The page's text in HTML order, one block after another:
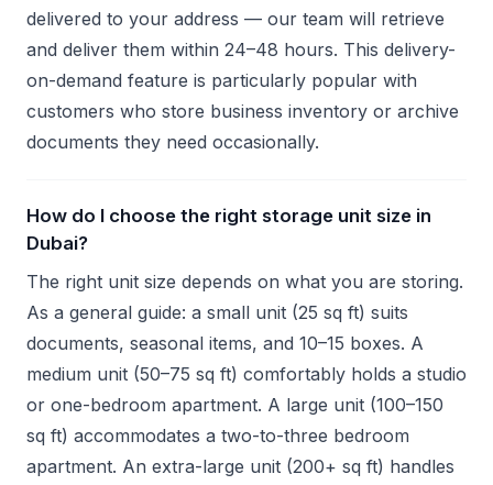
delivered to your address — our team will retrieve
and deliver them within 24–48 hours. This delivery-
on-demand feature is particularly popular with
customers who store business inventory or archive
documents they need occasionally.
How do I choose the right storage unit size in
Dubai?
The right unit size depends on what you are storing.
As a general guide: a small unit (25 sq ft) suits
documents, seasonal items, and 10–15 boxes. A
medium unit (50–75 sq ft) comfortably holds a studio
or one-bedroom apartment. A large unit (100–150
sq ft) accommodates a two-to-three bedroom
apartment. An extra-large unit (200+ sq ft) handles